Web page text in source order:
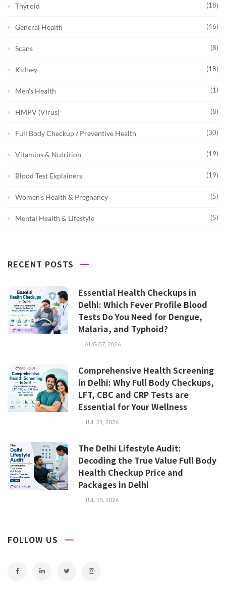
Thyroid (18)
General Health (46)
Scans (8)
Kidney (18)
Men's Health (1)
HMPV (Virus) (8)
Full Body Checkup / Preventive Health (30)
Vitamins & Nutrition (19)
Blood Test Explainers (19)
Women's Health & Pregnancy (5)
Mental Health & Lifestyle (5)
RECENT POSTS
Essential Health Checkups in
Delhi: Which Fever Profile Blood
Tests Do You Need for Dengue,
Malaria, and Typhoid?
AUG 07, 2026
Comprehensive Health Screening
in Delhi: Why Full Body Checkups,
LFT, CBC and CRP Tests are
Essential for Your Wellness
JUL 21, 2026
The Delhi Lifestyle Audit:
Decoding the True Value Full Body
Health Checkup Price and
Packages in Delhi
JUL 15, 2026
FOLLOW US